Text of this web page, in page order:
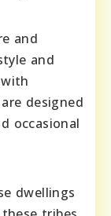
and
and
designed
occasional
dwellings